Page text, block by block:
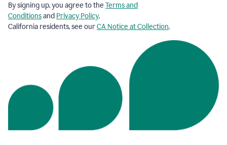
By signing up, you agree to the Terms and
Conditionsand Privacy Policy.
California residents, see ourCA Notice at Collection.